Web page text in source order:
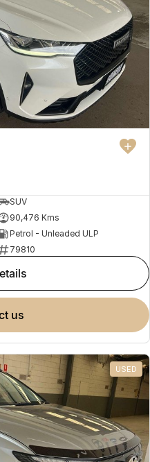
SUV
90,476 Kms
Petrol - Unleaded ULP
79810
us
USED